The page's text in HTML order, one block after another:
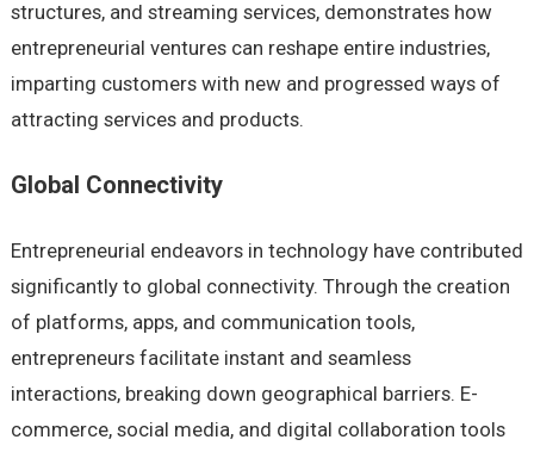
structures, and streaming services, demonstrates how
entrepreneurial ventures can reshape entire industries,
imparting customers with new and progressed ways of
attracting services and products.
Global Connectivity
Entrepreneurial endeavors in technology have contributed
significantly to global connectivity. Through the creation
of platforms, apps, and communication tools,
entrepreneurs facilitate instant and seamless
interactions, breaking down geographical barriers. E-
commerce, social media, and digital collaboration tools